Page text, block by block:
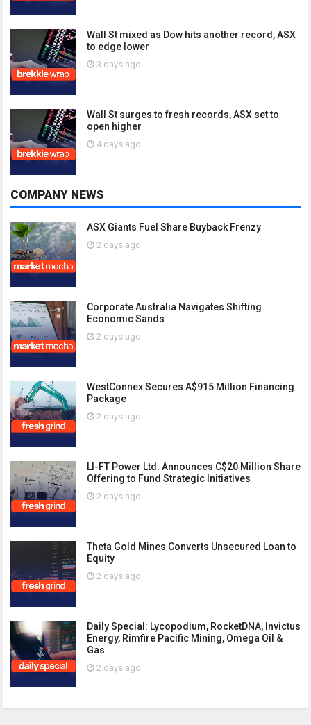
Wall St mixed as Dow hits another record, ASX
to edge lower
3 days ago
Wall St surges to fresh records, ASX set to
open higher
4 days ago
COMPANY NEWS
ASX Giants Fuel Share Buyback Frenzy
2 days ago
Corporate Australia Navigates Shifting
Economic Sands
2 days ago
WestConnex Secures A$915 Million Financing
Package
2 days ago
LI-FT Power Ltd. Announces C$20 Million Share
Offering to Fund Strategic Initiatives
2 days ago
Theta Gold Mines Converts Unsecured Loan to
Equity
2 days ago
Daily Special: Lycopodium, RocketDNA, Invictus
Energy, Rimfire Pacific Mining, Omega Oil &
Gas
2 days ago